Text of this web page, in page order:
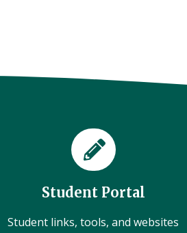
Student Portal
Student links, tools, and websites